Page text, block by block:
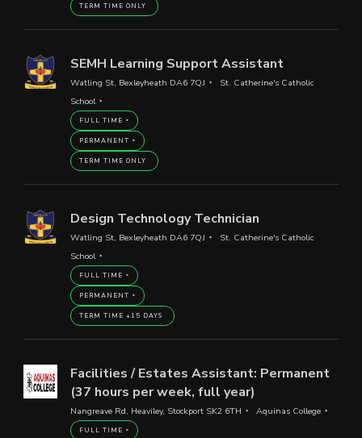
TERM TIME ONLY
SEMH Learning Support Assistant
Watling St, Bexleyheath DA6 7QJ
St. Catherine's Catholic
School
FULL TIME
PERMANENT
TERM TIME ONLY
Design Technology Technician
Watling St, Bexleyheath DA6 7QJ
St. Catherine's Catholic
School
FULL TIME
PERMANENT
TERM TIME +15 DAYS
Facilities / Estates Assistant: Permanent
(37 hours per week, full year)
Nangreave Rd, Heaviley, Stockport SK2 6TH Aquinas College
FULL TIME